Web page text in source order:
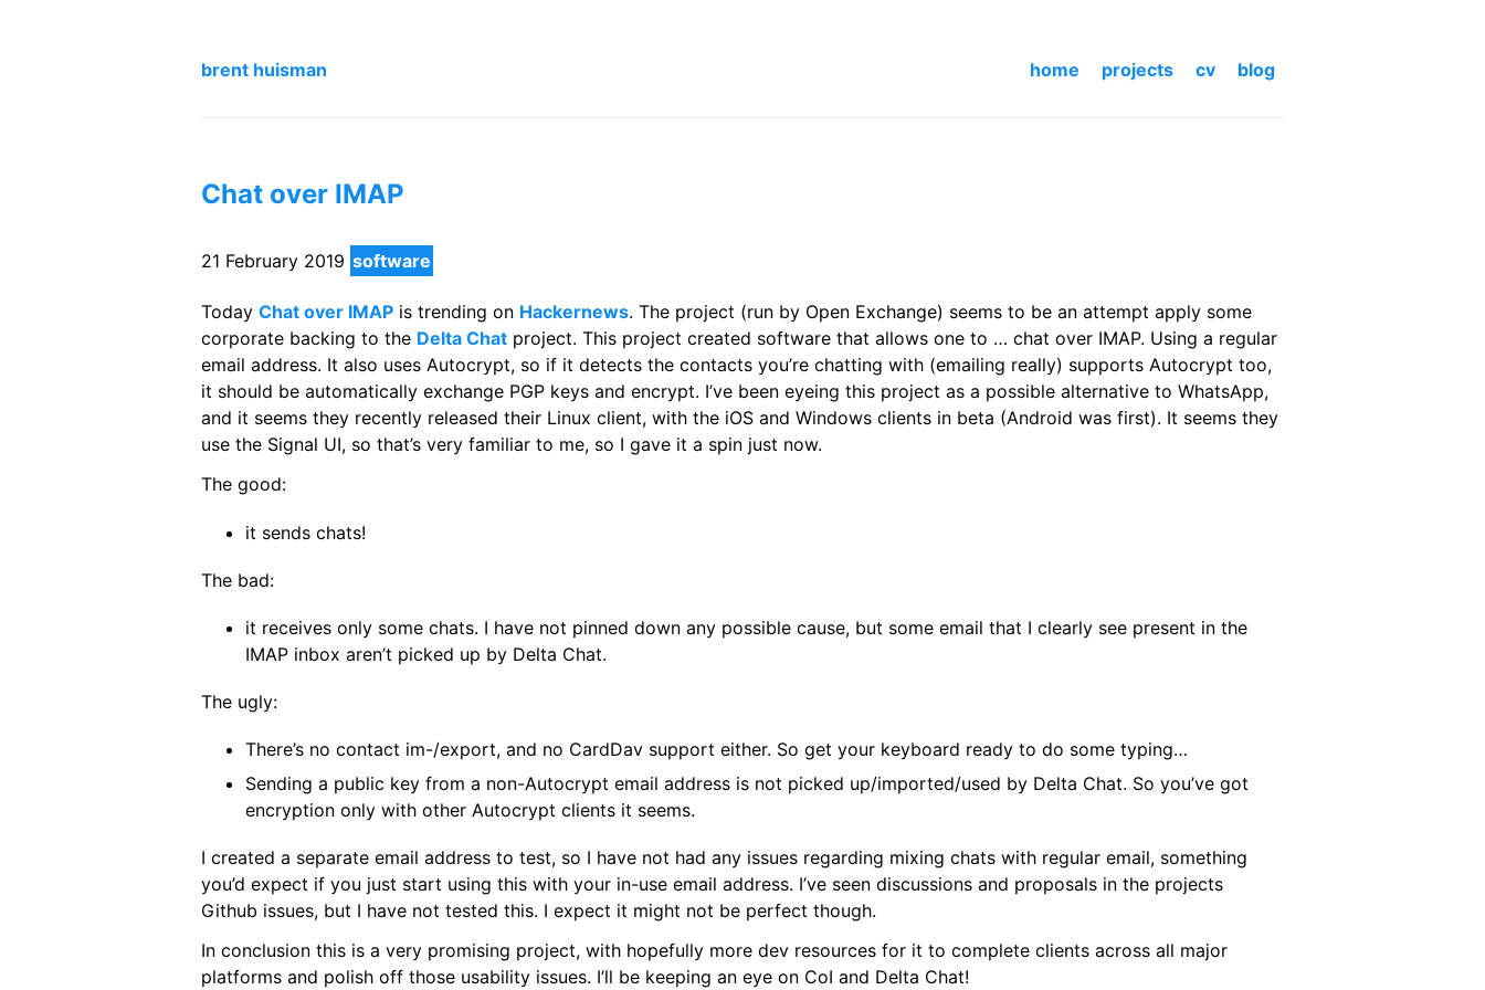
brent huisman home projects cv blog
Chat over IMAP
21 February 2019 software
Today Chat over IMAP is trending on Hackernews. The project (run by Open Exchange) seems to be an attempt apply some
corporate backing to the Delta Chat project. This project created software that allows one to … chat over IMAP. Using a regular
email address. It also uses Autocrypt, so if it detects the contacts you’re chatting with (emailing really) supports Autocrypt too,
it should be automatically exchange PGP keys and encrypt. I’ve been eyeing this project as a possible alternative to WhatsApp,
and it seems they recently released their Linux client, with the iOS and Windows clients in beta (Android was first). It seems they
use the Signal UI, so that’s very familiar to me, so I gave it a spin just now.
The good:
it sends chats!
The bad:
it receives only some chats. I have not pinned down any possible cause, but some email that I clearly see present in the
IMAP inbox aren’t picked up by Delta Chat.
The ugly:
There’s no contact im-/export, and no CardDav support either. So get your keyboard ready to do some typing…
Sending a public key from a non-Autocrypt email address is not picked up/imported/used by Delta Chat. So you’ve got
encryption only with other Autocrypt clients it seems.
I created a separate email address to test, so I have not had any issues regarding mixing chats with regular email, something
you’d expect if you just start using this with your in-use email address. I’ve seen discussions and proposals in the projects
Github issues, but I have not tested this. I expect it might not be perfect though.
In conclusion this is a very promising project, with hopefully more dev resources for it to complete clients across all major
platforms and polish off those usability issues. I’ll be keeping an eye on CoI and Delta Chat!